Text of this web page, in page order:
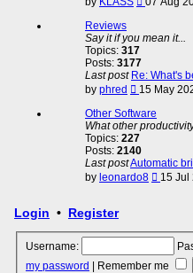
the
post
Reviews
Say it if you mean it...
Topics: 317
Posts: 3177
Last post Re: What's
by phred
View
the
latest
post
15 May
Other Software
What other
Topics: 227
Posts: 2140
Last postAutomatic
by leonardo8
View
the
15 Jul
Login • Register
Username:
my password | Remember me